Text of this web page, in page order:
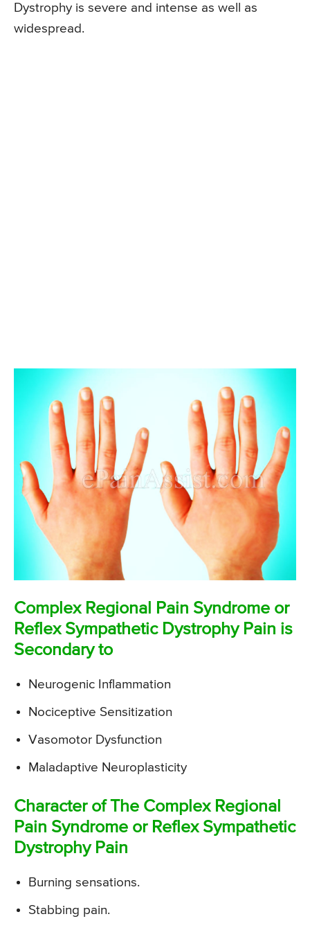
Dystrophy is severe and intense as well as
widespread.
Complex Regional Pain Syndrome or
Reflex Sympathetic Dystrophy Pain is
Secondary to
Neurogenic Inflammation
Nociceptive Sensitization
Vasomotor Dysfunction
Maladaptive Neuroplasticity
Character of The Complex Regional
Pain Syndrome or Reflex Sympathetic
Dystrophy Pain
Burning sensations.
Stabbing pain.